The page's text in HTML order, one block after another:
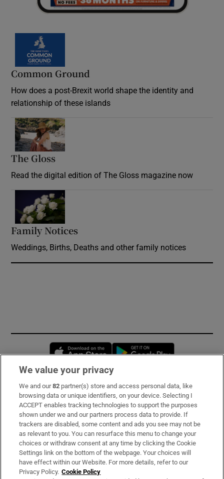
Common Ground
How does a post-Brexit world shape the identity and
relationship of these islands
The Gloss
Read the digital edition of The Gloss magazine now
Family Notices
Weddings, Births, Deaths and other family notices
Opens in new window
Subscribe
Support
About Us
Irish Times Products & Services
We value your privacy
We and our82 partner(s) store and access personal data, like
browsing data or unique identifiers, on your device. Selecting I
ACCEPT enables tracking technologies to support the purposes
shown under we and our partners process data to provide. If
trackers are disabled, some content and ads you see may not be
as relevant to you. You can resurface this menu to change your
choices or withdraw consent at any time by clicking the Cookie
Settings link on the bottom of the webpage. Your choices will
have effect within our Website. For more details, refer to our
Privacy Policy. Cookie Policy